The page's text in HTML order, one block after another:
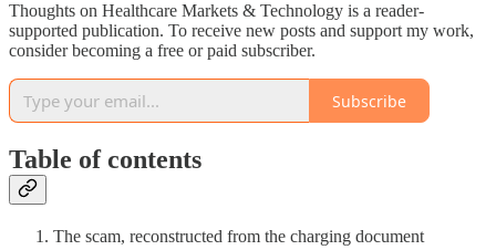
Thoughts on Healthcare Markets & Technology is a reader-
supported publication. To receive new posts and support my work,
consider becoming a free or paid subscriber.
Subscribe
Table of contents
The scam, reconstructed from the charging document